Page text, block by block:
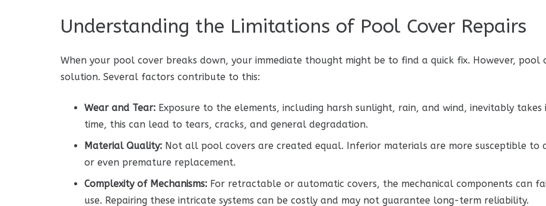
Understanding the Limitations of Pool Cover Repairs
When your pool cover breaks down, your immediate thought might be to find a quick fix. However,
solution. Several factors contribute to this:
Wear and Tear: Exposure to the elements, including harsh sunlight, rain, and wind, inevitably
time, this can lead to tears, cracks, and general degradation.
Material Quality: Not all pool covers are created equal. Inferior materials are more susceptible to
or even premature replacement.
Complexity of Mechanisms: For retractable or automatic covers, the mechanical components can
use. Repairing these intricate systems can be costly and may not guarantee long-term reliability.